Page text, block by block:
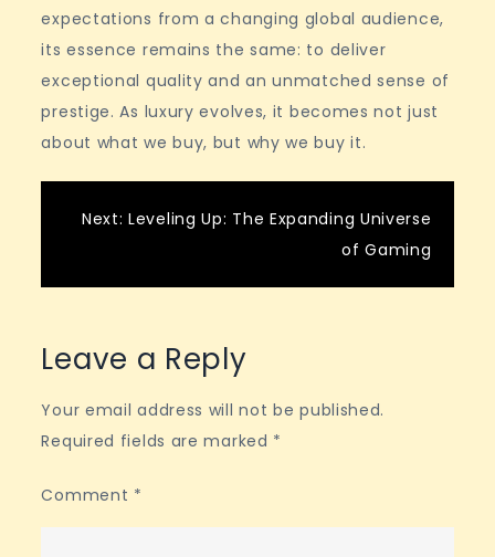
expectations from a changing global audience,
its essence remains the same: to deliver
exceptional quality and an unmatched sense of
prestige. As luxury evolves, it becomes not just
about what we buy, but why we buy it.
Post
navigation
Next: Leveling Up: The Expanding Universe
of Gaming
Leave a Reply
Your email address will not be published.
Required fields are marked *
Comment *